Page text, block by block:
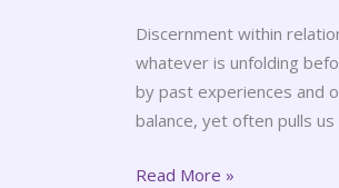
Discernment within
whatever is unfolding
by past experiences and
balance, yet often pulls
Read More »